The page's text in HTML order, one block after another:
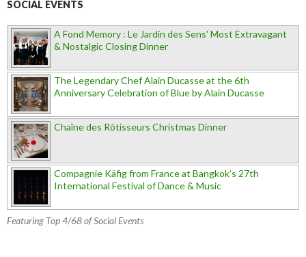
SOCIAL EVENTS
A Fond Memory : Le Jardin des Sens' Most Extravagant
& Nostalgic Closing Dinner
The Legendary Chef Alain Ducasse at the 6th
Anniversary Celebration of Blue by Alain Ducasse
Chaîne des Rôtisseurs Christmas Dinner
Compagnie Käfig from France at Bangkok’s 27th
International Festival of Dance & Music
Featuring Top 4/68 of Social Events